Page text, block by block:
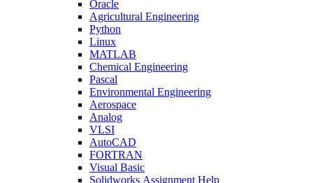
Oracle
Agricultural Engineering
Python
Linux
MATLAB
Chemical Engineering
Pascal
Environmental Engineering
Aerospace
Analog
VLSI
AutoCAD
FORTRAN
Visual Basic
Solidworks Assignment Help